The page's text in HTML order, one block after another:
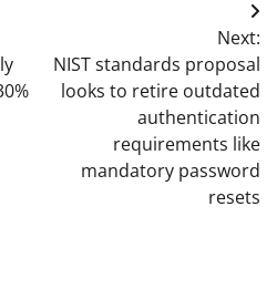
Next:
NIST standards proposal
looks to retire outdated
authentication
requirements like
mandatory password
resets